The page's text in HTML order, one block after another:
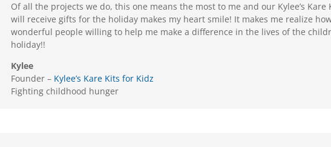
Of all the projects we do, this one means the most to me and our Kylee’s
will receive gifts for the holiday makes my heart smile! It makes me realize
wonderful people willing to help me make a difference in the lives of the
holiday!!
Kylee
Founder – Kylee’s Kare Kits for Kidz
Fighting childhood hunger